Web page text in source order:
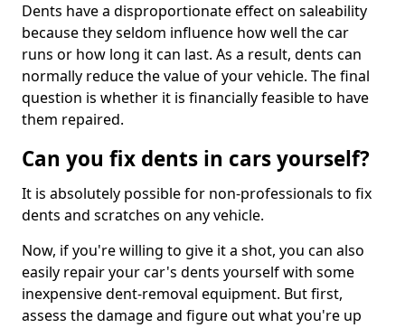
Dents have a disproportionate effect on saleability
because they seldom influence how well the car
runs or how long it can last. As a result, dents can
normally reduce the value of your vehicle. The final
question is whether it is financially feasible to have
them repaired.
Can you fix dents in cars yourself?
It is absolutely possible for non-professionals to fix
dents and scratches on any vehicle.
Now, if you're willing to give it a shot, you can also
easily repair your car's dents yourself with some
inexpensive dent-removal equipment. But first,
assess the damage and figure out what you're up